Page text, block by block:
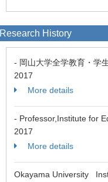
Research History
- 岡山大学全学教育・学
2017
More details
- Professor,Institute for
2017
More details
Okayama University